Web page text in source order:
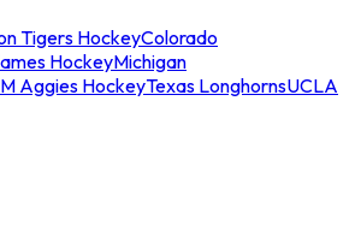
Tigers HockeyColorado
HockeyMichigan
Aggies HockeyTexas LonghornsUCLA